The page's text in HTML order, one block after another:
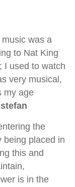
was a
to Nat King
; I used to watch
very musical,
my age
the
being placed in
this and
is in the